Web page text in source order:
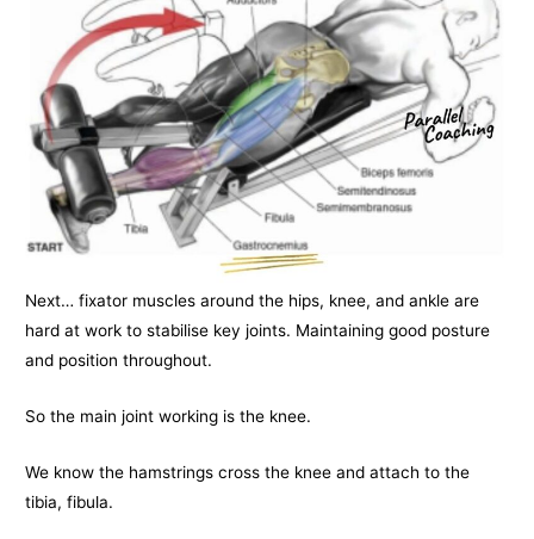
Next… fixator muscles around the hips, knee, and ankle are
hard at work to stabilise key joints. Maintaining good posture
and position throughout.
So the main joint working is the knee.
We know the hamstrings cross the knee and attach to the
tibia, fibula.